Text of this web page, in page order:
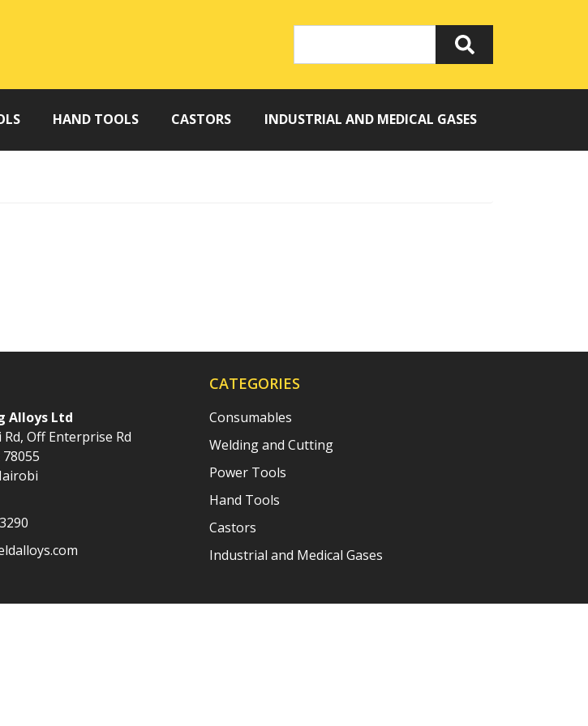
HAND TOOLS CASTORS INDUSTRIAL AND MEDICAL GASES
Alloys Ltd
Off Enterprise Rd
78055
CATEGORIES
Consumables
Welding and Cutting
Power Tools
Hand Tools
Castors
Industrial and Medical Gases